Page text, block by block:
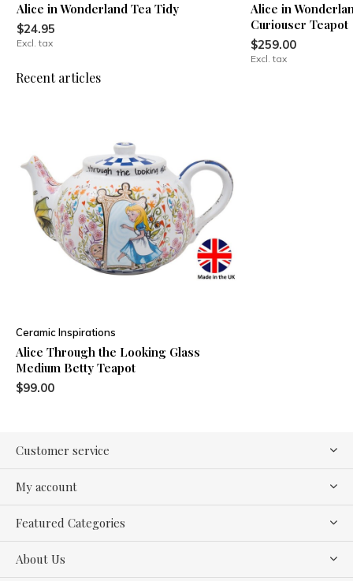
Alice in Wonderland Tea Tidy
$24.95
Excl. tax
Alice in
Curiouser Teapot
$259.00
Excl. tax
Recent articles
Ceramic Inspirations
Alice Through the Looking Glass
Medium Betty Teapot
$99.00
Customer service
My account
Featured Categories
About Us